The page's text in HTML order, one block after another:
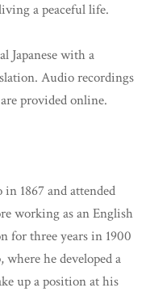
a peaceful life.
Japanese with a
Audio recordings
provided online.
1867 and attended
working as an English
for three years in 1900
he developed a
up a position at his